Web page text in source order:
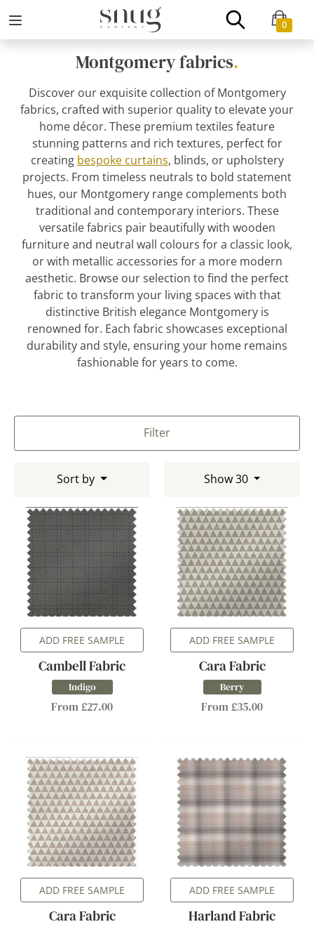
0
Montgomery fabrics.
Discover our exquisite collection of Montgomery
fabrics, crafted with superior quality to elevate your
home décor. These premium textiles feature
stunning patterns and rich textures, perfect for
creating bespoke curtains, blinds, or upholstery
projects. From timeless neutrals to bold statement
hues, our Montgomery range complements both
traditional and contemporary interiors. These
versatile fabrics pair beautifully with wooden
furniture and neutral wall colours for a classic look,
or with metallic accessories for a more modern
aesthetic. Browse our selection to find the perfect
fabric to transform your living spaces with that
distinctive British elegance Montgomery is
renowned for. Each fabric showcases exceptional
durability and style, ensuring your home remains
fashionable for years to come.
Filter
Sort by Show 30
ADD FREE SAMPLE
Cambell Fabric
Indigo
From £27.00
ADD FREE SAMPLE
Cara Fabric
Berry
From £35.00
ADD FREE SAMPLE
Cara Fabric
ADD FREE SAMPLE
Harland Fabric